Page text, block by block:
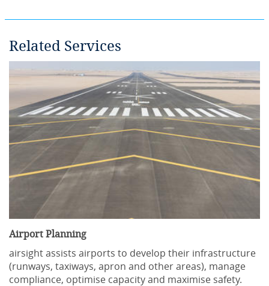
Related Services
Airport Planning
airsight assists airports to develop their infrastructure
(runways, taxiways, apron and other areas), manage
compliance, optimise capacity and maximise safety.